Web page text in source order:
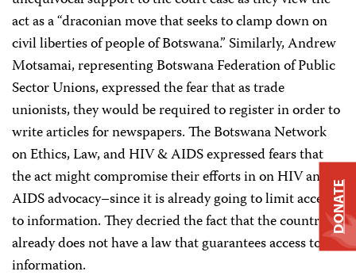
act as a “draconian move that seeks to clamp down on
civil liberties of people of Botswana.” Similarly, Andrew
Motsamai, representing Botswana Federation of Public
Sector Unions, expressed the fear that as trade
unionists, they would be required to register in order to
write articles for newspapers. The Botswana Network
on Ethics, Law, and HIV & AIDS expressed fears that
the act might compromise their efforts in on HIV and
AIDS advocacy–since it is already going to limit access
to information. They decried the fact that the country
already does not have a law that guarantees access to
information.
DONATE